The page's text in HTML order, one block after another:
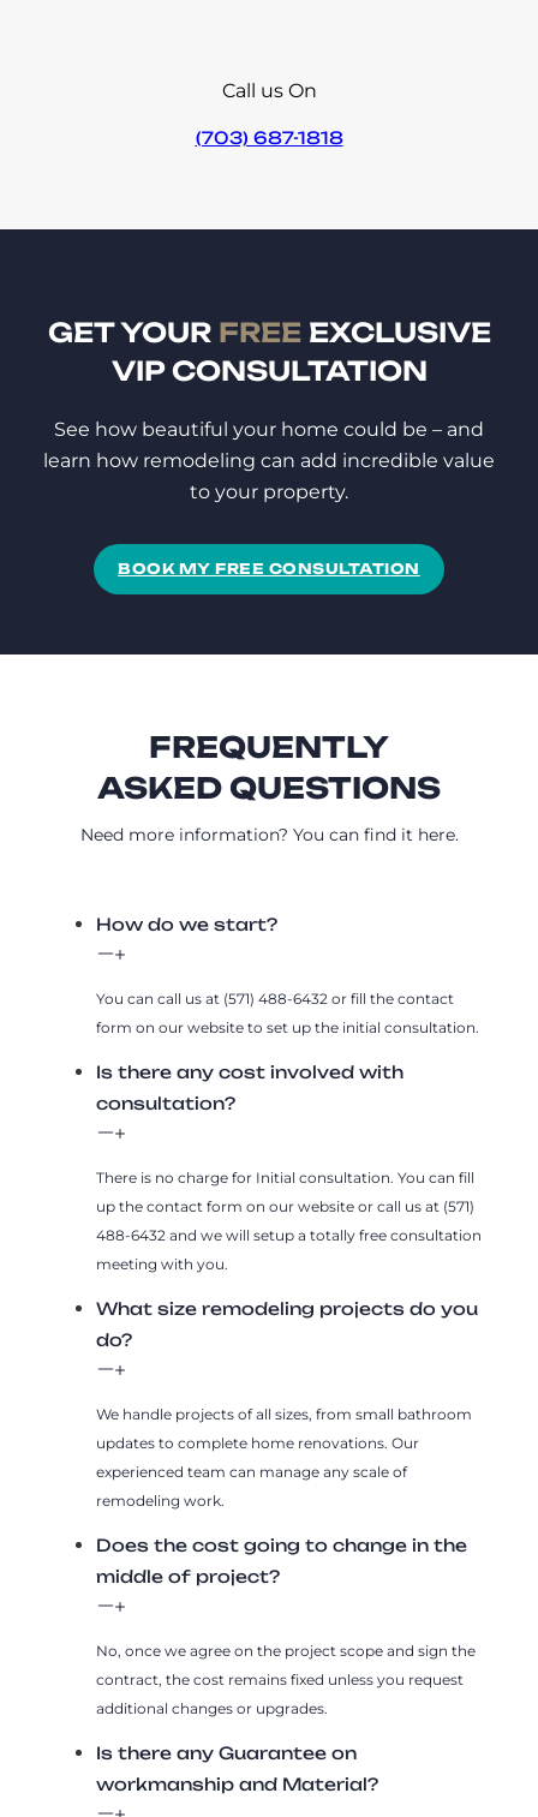
Call us On
(703) 687-1818
GET YOUR FREE EXCLUSIVE
VIP CONSULTATION
See how beautiful your home could be – and
learn how remodeling can add incredible value
to your property.
BOOK MY FREE CONSULTATION
FREQUENTLY
ASKED QUESTIONS
Need more information? You can find it here.
How do we start?
You can call us at (571) 488-6432 or fill the contact
form on our website to set up the initial consultation.
Is there any cost involved with
consultation?
There is no charge for Initial consultation. You can fill
up the contact form on our website or call us at (571)
488-6432 and we will setup a totally free consultation
meeting with you.
What size remodeling projects do you
do?
We handle projects of all sizes, from small bathroom
updates to complete home renovations. Our
experienced team can manage any scale of
remodeling work.
Does the cost going to change in the
middle of project?
No, once we agree on the project scope and sign the
contract, the cost remains fixed unless you request
additional changes or upgrades.
Is there any Guarantee on
workmanship and Material?